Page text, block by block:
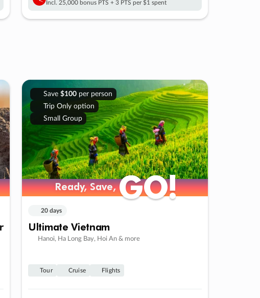
Incl. 25,000 bonus PTS + 3 PTS per $1 spent
Save $100per person
Trip Only option
Small Group
Ready, Save,GO!
Ready, Save,GO!
20 days
Ultimate Vietnam
Hanoi, Ha Long Bay, Hoi An & more
Tour Cruise Flights